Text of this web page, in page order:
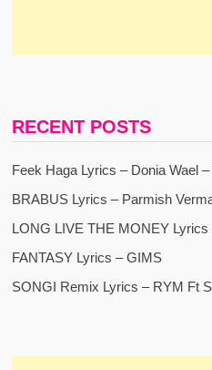
RECENT POSTS
Feek Haga Lyrics – Donia Wael
BRABUS Lyrics – Parmish
LONG LIVE THE MONEY
FANTASY Lyrics – GIMS
SONGI Remix Lyrics – RYM Ft